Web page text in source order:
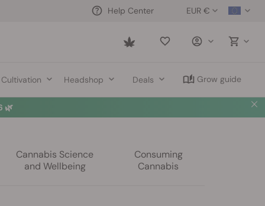
EUR €
Help Center
Saved
Cultivation Headshop Deals Grow guide
🌿
Cannabis Science
and Wellbeing
Consuming
Cannabis